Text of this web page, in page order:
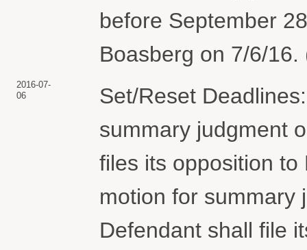
before September
Boasberg on 7/6/
2016-07-
06
Set/Reset
summary judgment
files its opposition
motion for summary
Defendant shall file